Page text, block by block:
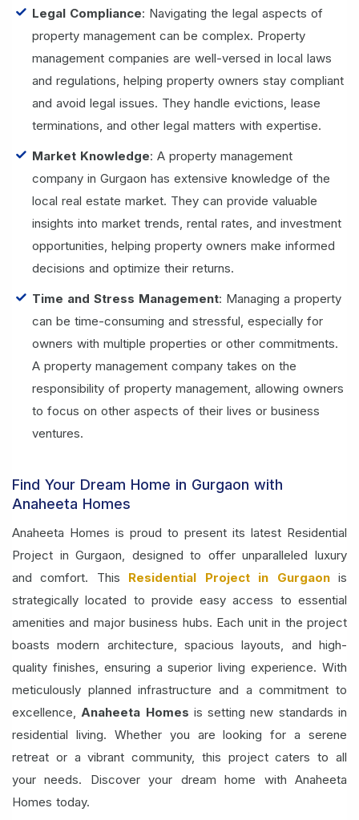
Legal Compliance: Navigating the legal aspects of
property management can be complex. Property
management companies are well-versed in local laws
and regulations, helping property owners stay compliant
and avoid legal issues. They handle evictions, lease
terminations, and other legal matters with expertise.
Market Knowledge: A property management
company in Gurgaon has extensive knowledge of the
local real estate market. They can provide valuable
insights into market trends, rental rates, and investment
opportunities, helping property owners make informed
decisions and optimize their returns.
Time and Stress Management: Managing a property
can be time-consuming and stressful, especially for
owners with multiple properties or other commitments.
A property management company takes on the
responsibility of property management, allowing owners
to focus on other aspects of their lives or business
ventures.
Find Your Dream Home in Gurgaon with
Anaheeta Homes
Anaheeta Homes is proud to present its latest Residential
Project in Gurgaon, designed to offer unparalleled luxury
and comfort. This Residential Project in Gurgaonis
strategically located to provide easy access to essential
amenities and major business hubs. Each unit in the project
boasts modern architecture, spacious layouts, and high-
quality finishes, ensuring a superior living experience. With
meticulously planned infrastructure and a commitment to
excellence, Anaheeta Homes is setting new standards in
residential living. Whether you are looking for a serene
retreat or a vibrant community, this project caters to all
your needs. Discover your dream home with Anaheeta
Homes today.